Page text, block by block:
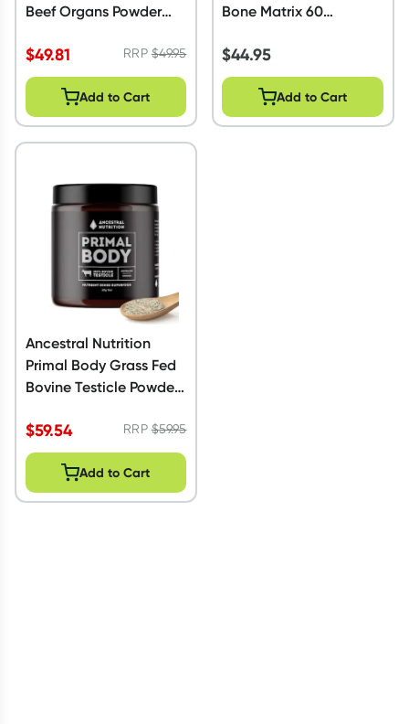
Beef Organs Powder
$49.81 RRP$49.95
Add to Cart
Bone Matrix 60
$44.95
Add to Cart
Ancestral Nutrition
Primal Body Grass Fed
Bovine Testicle Powder
$59.54 RRP$59.95
Add to Cart